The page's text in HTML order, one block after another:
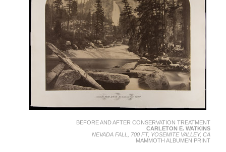
BEFORE AND AFTER CONSERVATION TREATMENT
CARLETON E. WATKINS
NEVADA FALL, 700 FT, YOSEMITE VALLEY, CA
MAMMOTH ALBUMEN PRINT